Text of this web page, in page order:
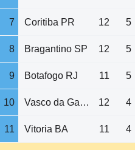
7 Coritiba PR 12 5
8 Bragantino SP 12 5
9 Botafogo RJ 11 5
10 Vasco da Gama RJ 12 4
11 Vitoria BA 11 4